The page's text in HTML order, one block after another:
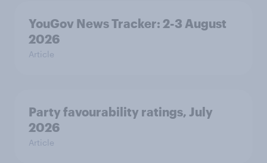
YouGov News Tracker: 2-3 August
2026
Article
Party favourability ratings, July
2026
Article